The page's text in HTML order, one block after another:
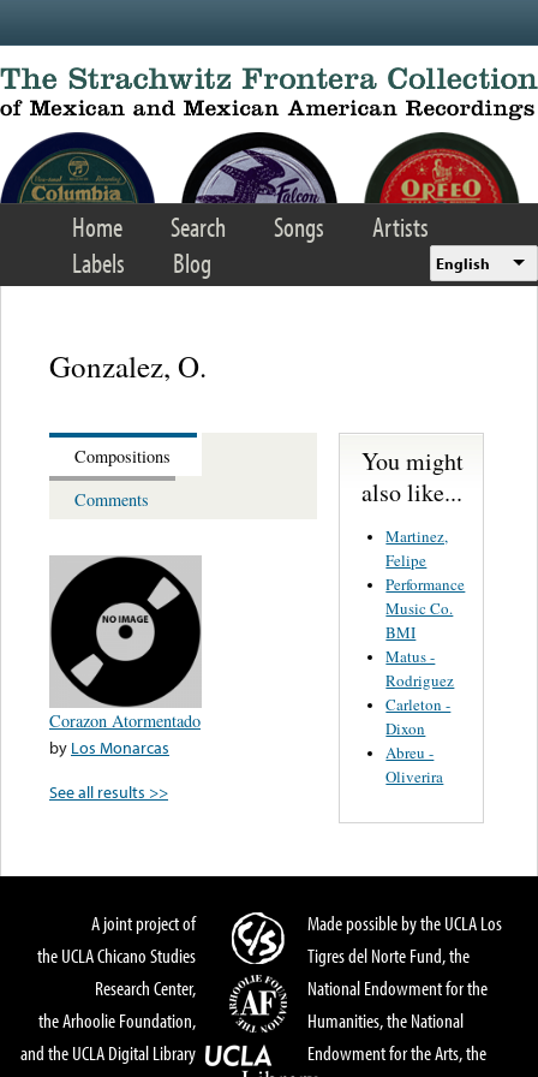
Home Search Songs
Artists
Labels
Blog English
Gonzalez, O.
Compositions
Comments
Corazon Atormentado
by Los Monarcas
See all results >>
You might
also like...
Martinez,
Felipe
Performance
Music Co.
BMI
Matus -
Rodriguez
Carleton -
Dixon
Abreu -
Oliverira
A joint project of
the UCLA Chicano Studies
Research Center,
the Arhoolie Foundation,
and the UCLA Digital Library
Made possible by the UCLA Los
Tigres del Norte Fund, the
National Endowment for the
Humanities, the National
Endowment for the Arts, the